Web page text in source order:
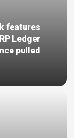
features
Ledger
pulled